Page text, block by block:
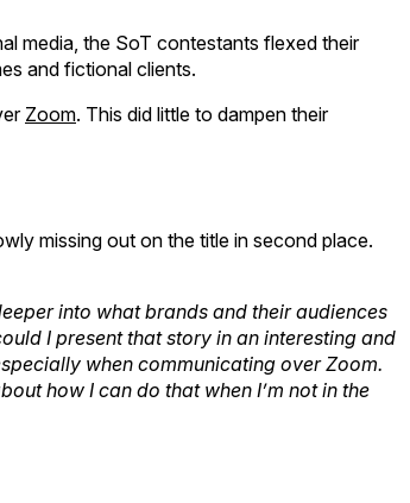
media, the SoT contestants flexed their
and fictional clients.
Zoom. This did little to dampen their
missing out on the title in second place.
into what brands and their audiences
I present that story in an interesting and
when communicating over Zoom.
how I can do that when I’m not in the